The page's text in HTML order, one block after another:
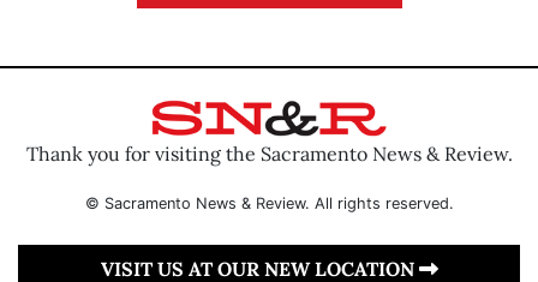
Thank you for visiting the Sacramento News & Review.
© Sacramento News & Review. All rights reserved.
VISIT US AT OUR NEW LOCATION